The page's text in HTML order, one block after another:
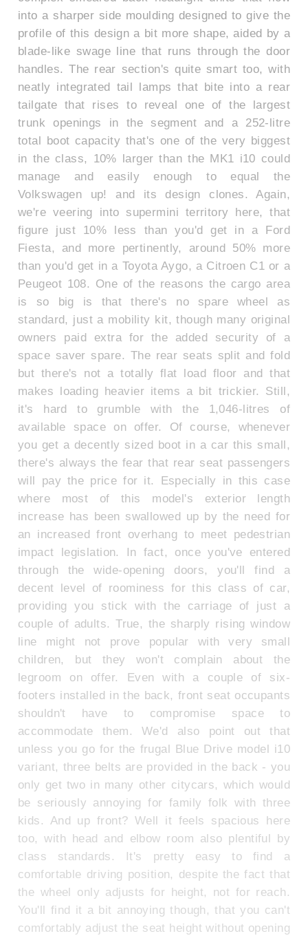
into a sharper side moulding designed to give the
profile of this design a bit more shape, aided by a
blade-like swage line that runs through the door
handles. The rear section's quite smart too, with
neatly integrated tail lamps that bite into a rear
tailgate that rises to reveal one of the largest
trunk openings in the segment and a 252-litre
total boot capacity that's one of the very biggest
in the class, 10% larger than the MK1 i10 could
manage and easily enough to equal the
Volkswagen up! and its design clones. Again,
we're veering into supermini territory here, that
figure just 10% less than you'd get in a Ford
Fiesta, and more pertinently, around 50% more
than you'd get in a Toyota Aygo, a Citroen C1 or a
Peugeot 108. One of the reasons the cargo area
is so big is that there's no spare wheel as
standard, just a mobility kit, though many original
owners paid extra for the added security of a
space saver spare. The rear seats split and fold
but there's not a totally flat load floor and that
makes loading heavier items a bit trickier. Still,
it's hard to grumble with the 1,046-litres of
available space on offer. Of course, whenever
you get a decently sized boot in a car this small,
there's always the fear that rear seat passengers
will pay the price for it. Especially in this case
where most of this model's exterior length
increase has been swallowed up by the need for
an increased front overhang to meet pedestrian
impact legislation. In fact, once you've entered
through the wide-opening doors, you'll find a
decent level of roominess for this class of car,
providing you stick with the carriage of just a
couple of adults. True, the sharply rising window
line might not prove popular with very small
children, but they won't complain about the
legroom on offer. Even with a couple of six-
footers installed in the back, front seat occupants
shouldn't have to compromise space to
accommodate them. We'd also point out that
unless you go for the frugal Blue Drive model i10
variant, three belts are provided in the back - you
only get two in many other citycars, which would
be seriously annoying for family folk with three
kids. And up front? Well it feels spacious here
too, with head and elbow room also plentiful by
class standards. It's pretty easy to find a
comfortable driving position, despite the fact that
the wheel only adjusts for height, not for reach.
You'll find it a bit annoying though, that you can't
comfortably adjust the seat height without opening